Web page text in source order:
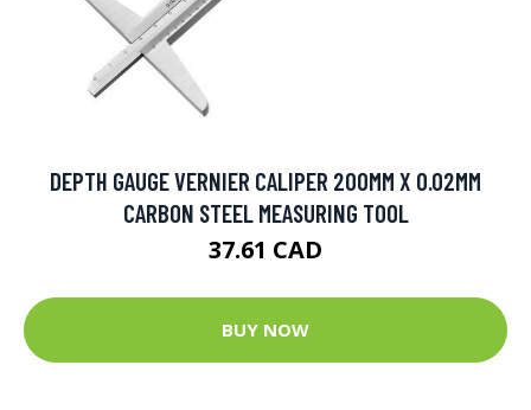
DEPTH GAUGE VERNIER CALIPER 200MM X 0.02MM
CARBON STEEL MEASURING TOOL
37.61 CAD
BUY NOW